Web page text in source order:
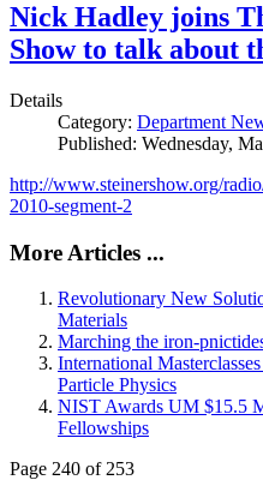
Nick Hadley joins
Show to talk about
Details
Category: Department
Published: Wednesday,
http://www.steinershow.org/
2010-segment-2
More Articles ...
Revolutionary New
Materials
Marching the iron-
International
Particle Physics
NIST Awards UM $15.5
Fellowships
Page 240 of 253